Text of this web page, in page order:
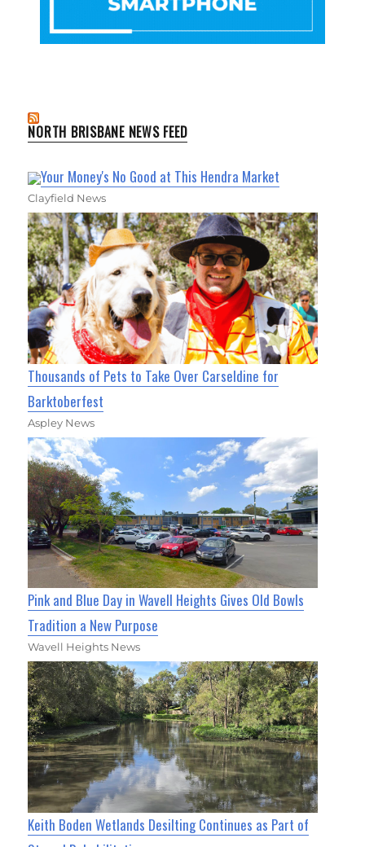
NORTH BRISBANE NEWS FEED
Your Money's No Good at This Hendra Market
Clayfield News
Thousands of Pets to Take Over Carseldine for
Barktoberfest
Aspley News
Pink and Blue Day in Wavell Heights Gives Old Bowls
Tradition a New Purpose
Wavell Heights News
Keith Boden Wetlands Desilting Continues as Part of